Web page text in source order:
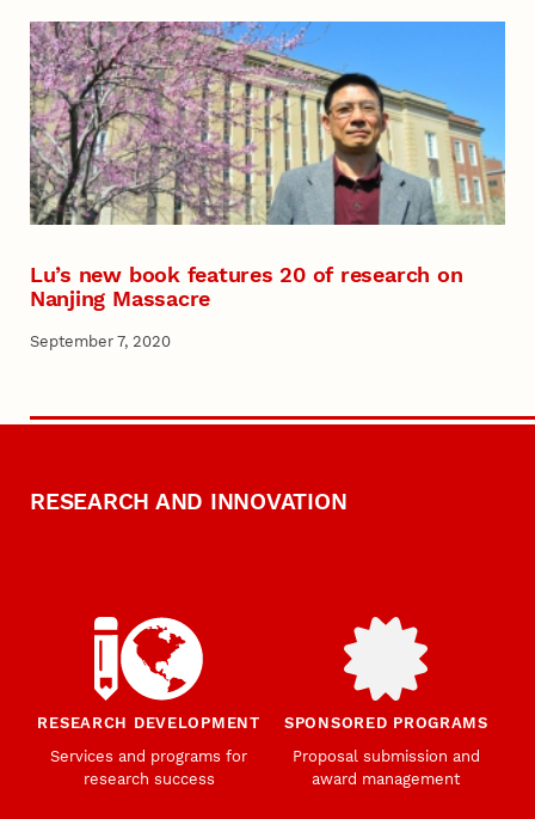
Lu’s new book features 20 of research on
Nanjing Massacre
September 7, 2020
RESEARCH AND INNOVATION
RESEARCH DEVELOPMENT
Services and programs for
research success
SPONSORED PROGRAMS
Proposal submission and
award management